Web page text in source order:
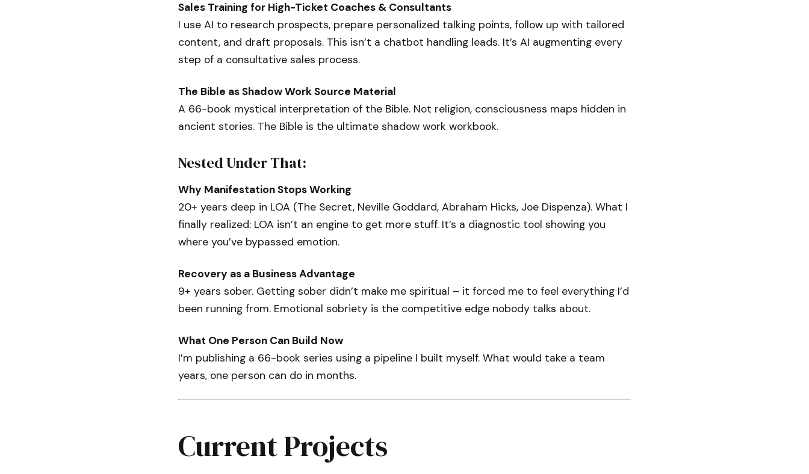
Sales Training for High-Ticket Coaches & Consultants
I use AI to research prospects, prepare personalized talking points, follow up with tailored
content, and draft proposals. This isn’t a chatbot handling leads. It’s AI augmenting every
step of a consultative sales process.
The Bible as Shadow Work Source Material
A 66-book mystical interpretation of the Bible. Not religion, consciousness maps hidden in
ancient stories. The Bible is the ultimate shadow work workbook.
Nested Under That:
Why Manifestation Stops Working
20+ years deep in LOA (The Secret, Neville Goddard, Abraham Hicks, Joe Dispenza). What I
finally realized: LOA isn’t an engine to get more stuff. It’s a diagnostic tool showing you
where you’ve bypassed emotion.
Recovery as a Business Advantage
9+ years sober. Getting sober didn’t make me spiritual – it forced me to feel everything I’d
been running from. Emotional sobriety is the competitive edge nobody talks about.
What One Person Can Build Now
I’m publishing a 66-book series using a pipeline I built myself. What would take a team
years, one person can do in months.
Current Projects